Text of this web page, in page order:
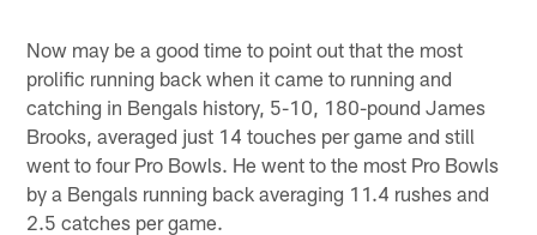
Now may be a good time to point out that the most
prolific running back when it came to running and
catching in Bengals history, 5-10, 180-pound James
Brooks, averaged just 14 touches per game and still
went to four Pro Bowls. He went to the most Pro Bowls
by a Bengals running back averaging 11.4 rushes and
2.5 catches per game.